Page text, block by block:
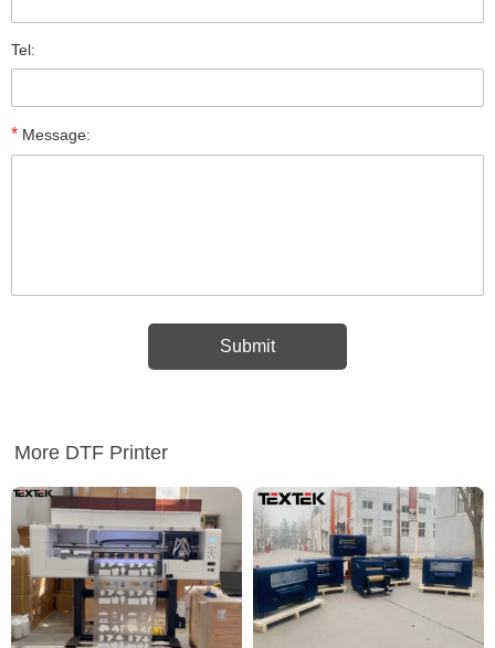
Tel:
* Message:
More DTF Printer